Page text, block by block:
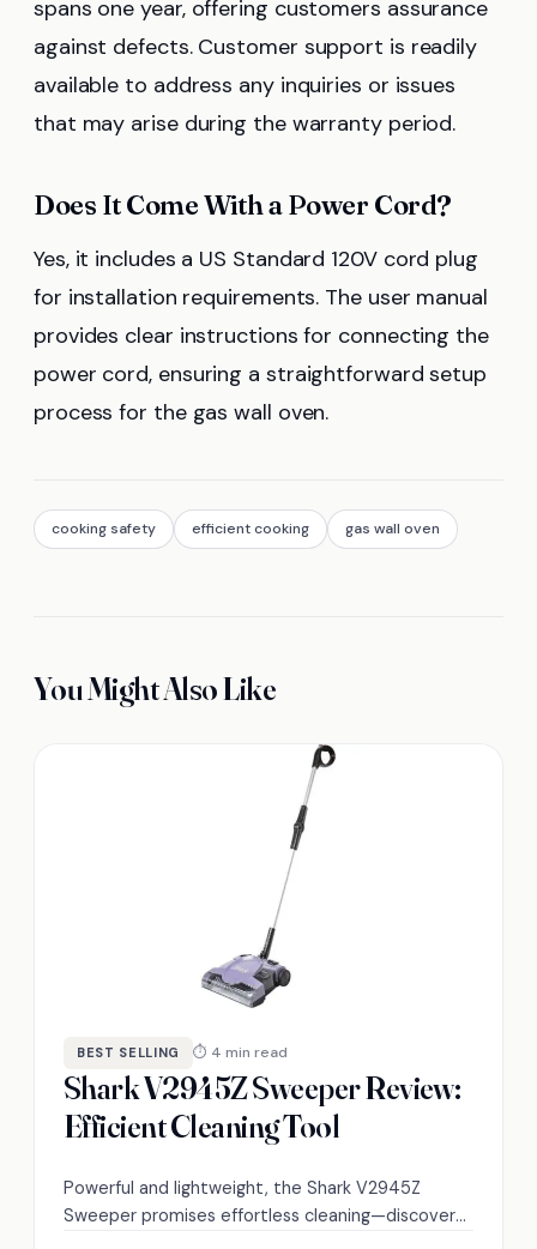
spans one year, offering customers assurance
against defects. Customer support is readily
available to address any inquiries or issues
that may arise during the warranty period.
Does It Come With a Power Cord?
Yes, it includes a US Standard 120V cord plug
for installation requirements. The user manual
provides clear instructions for connecting the
power cord, ensuring a straightforward setup
process for the gas wall oven.
cooking safety efficient cooking gas wall oven
You Might Also Like
BEST SELLING ⏱ 4 min read
Shark V2945Z Sweeper Review:
Efficient Cleaning Tool
Powerful and lightweight, the Shark V2945Z
Sweeper promises effortless cleaning—discover